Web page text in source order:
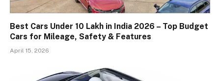
Best Cars Under 10 Lakh in India 2026 – Top Budget
Cars for Mileage, Safety & Features
April 15, 2026